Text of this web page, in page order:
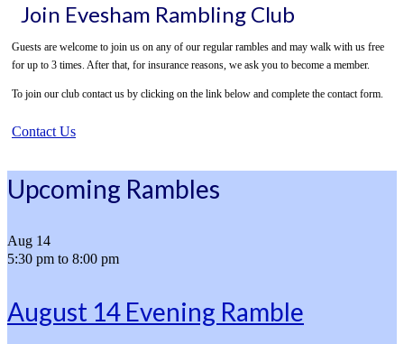
Join Evesham Rambling Club
Guests are welcome to join us on any of our regular rambles and may walk with us free
for up to 3 times. After that, for insurance reasons, we ask you to become a member.
To join our club contact us by clicking on the link below and complete the contact form.
Contact Us
Upcoming Rambles
Aug 14
5:30 pm to 8:00 pm
August 14 Evening Ramble